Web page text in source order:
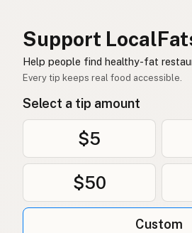
زيت الزيتون
Dầu ô liu
Olivenolie
Oliwa z oliwek
Оливкова олія
Оливковое масло
Support
Help people find healthy-fat
Every tip keeps real food accessible.
Select a tip amount
$5
$50
Custom